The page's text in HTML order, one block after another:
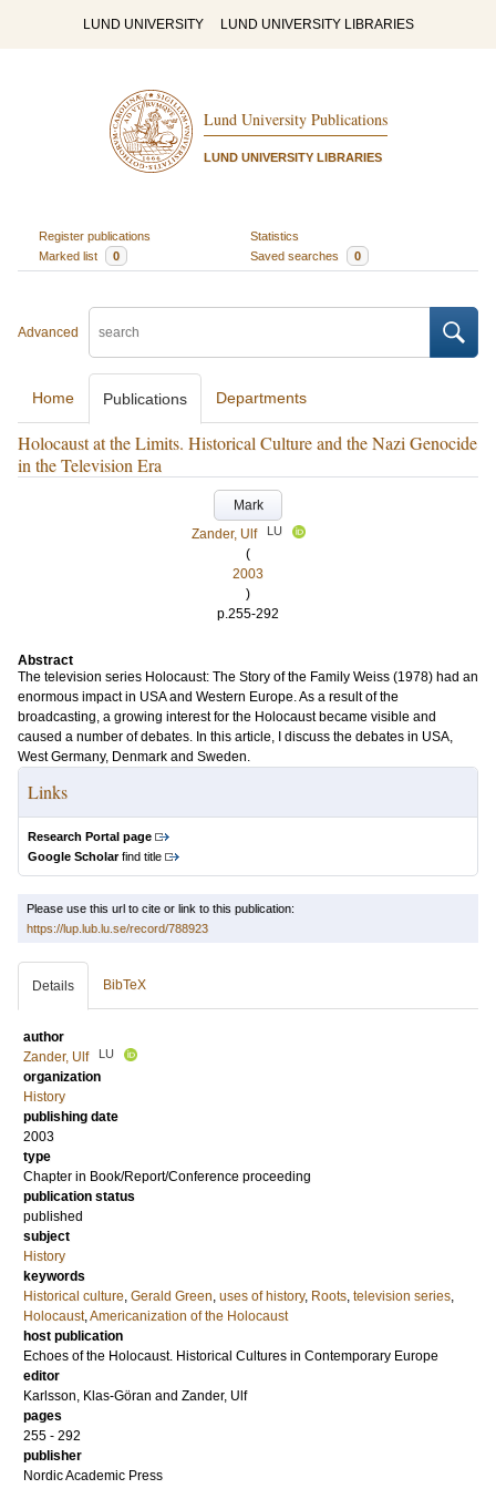
LUND UNIVERSITY LUND UNIVERSITY LIBRARIES
Lund University Publications
LUND UNIVERSITY LIBRARIES
Register publications
Statistics
Marked list
0 Saved searches 0
Advanced
Home Publications Departments
Holocaust at the Limits. Historical Culture and the Nazi Genocide
in the Television Era
Mark
Zander, Ulf
LU
(
2003
)
p.255-292
Abstract
The television series Holocaust: The Story of the Family Weiss (1978) had an
enormous impact in USA and Western Europe. As a result of the
broadcasting, a growing interest for the Holocaust became visible and
caused a number of debates. In this article, I discuss the debates in USA,
West Germany, Denmark and Sweden.
Links
Research Portal page
Google Scholarfind title
Please use this url to cite or link to this publication:
https://lup.lub.lu.se/record/788923
Details BibTeX
author
Zander, Ulf
LU
organization
History
publishing date
2003
type
Chapter in Book/Report/Conference proceeding
publication status
published
subject
History
keywords
Historical culture, Gerald Green, uses of history, Roots, television series,
Holocaust,Americanization of the Holocaust
host publication
Echoes of the Holocaust. Historical Cultures in Contemporary Europe
editor
Karlsson, Klas-Göran and Zander, Ulf
pages
255 - 292
publisher
Nordic Academic Press